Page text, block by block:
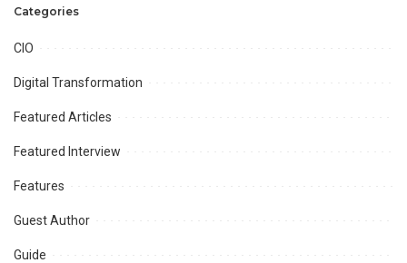
Categories
CIO
Digital Transformation
Featured Articles
Featured Interview
Features
Guest Author
Guide